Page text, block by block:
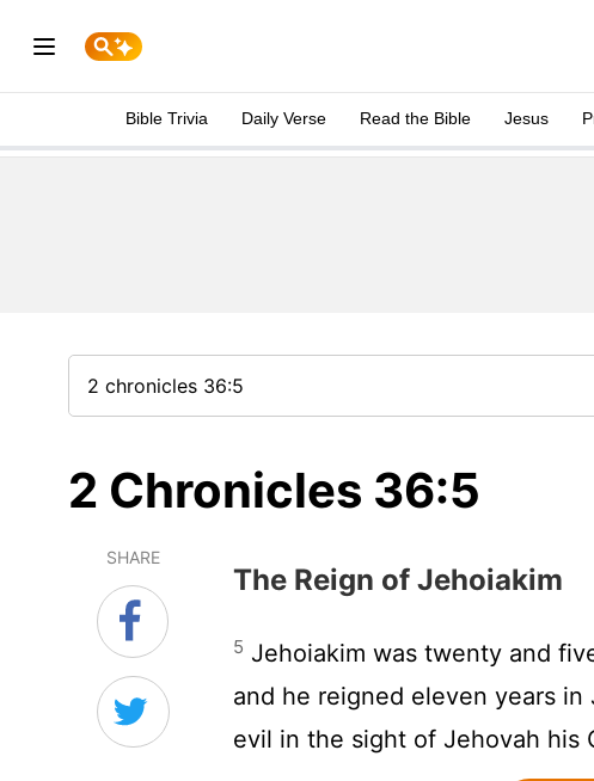
Bible Trivia Daily Verse Read the Bible Jesus
2 Chronicles 36:5
SHARE
The Reign of Jehoiakim
5 Jehoiakim was twenty and
and he reigned eleven years
evil in the sight of Jehovah his